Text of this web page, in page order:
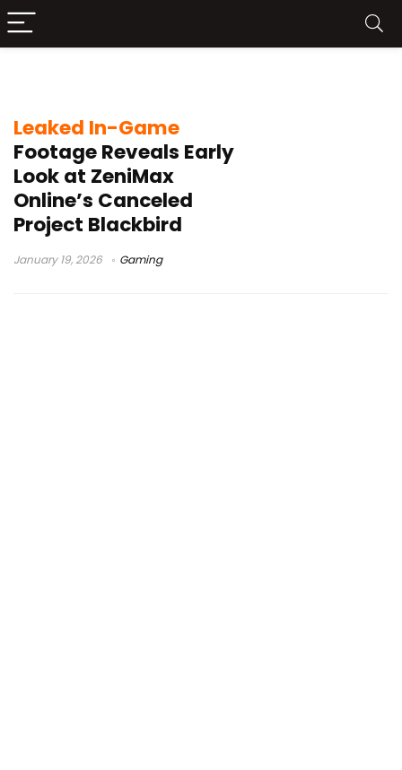
Leaked In-Game
Footage Reveals Early
Look at ZeniMax
Online’s Canceled
Project Blackbird
January 19, 2026 Gaming